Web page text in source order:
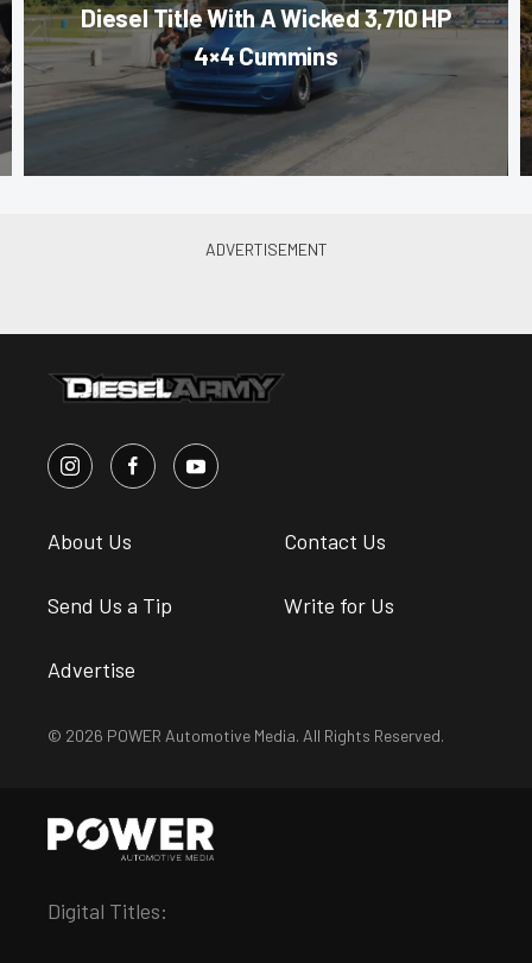
Diesel Title With A Wicked 3,710 HP
4×4 Cummins
About Us Contact Us
Send Us a Tip Write for Us
Advertise
© 2026 POWER Automotive Media. All Rights Reserved.
Digital Titles: